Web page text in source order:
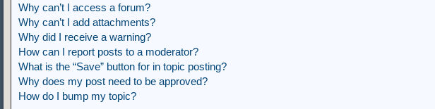
Why can’t I access a forum?
Why can’t I add attachments?
Why did I receive a warning?
How can I report posts to a moderator?
What is the “Save” button for in topic posting?
Why does my post need to be approved?
How do I bump my topic?